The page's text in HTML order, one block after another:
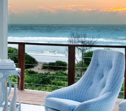
GROWN UP
FAMILY
VACATIONS